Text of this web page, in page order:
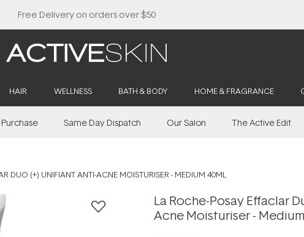
Free Delivery on orders over $50
HAIR WELLNESS BATH & BODY HOME & FRAGRANCE
Same Day Dispatch Our Salon The Active Edit
DUO (+) UNIFIANT ANTI-ACNE MOISTURISER - MEDIUM 40ML
La Roche-Posay Effaclar
Acne Moisturiser -